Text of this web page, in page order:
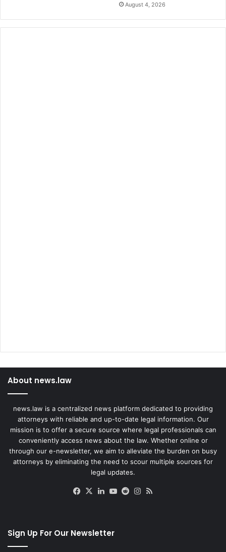
August 4, 2026
About news.law
news.law is a centralized news platform dedicated to providing
attorneys with reliable and up-to-date legal information. Our
mission is to offer a secure source where legal professionals can
conveniently access news about the law. Whether online or
through our e-newsletter, we aim to alleviate the burden on busy
attorneys by eliminating the need to scour multiple sources for
legal updates.
Facebook
X LinkedIn
YouTube
RedditInstagram
Sign Up For Our Newsletter